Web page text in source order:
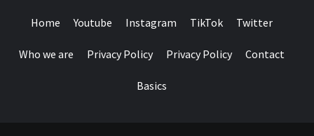
Home Youtube Instagram TikTok Twitter
Who we are Privacy Policy Privacy Policy Contact
Basics